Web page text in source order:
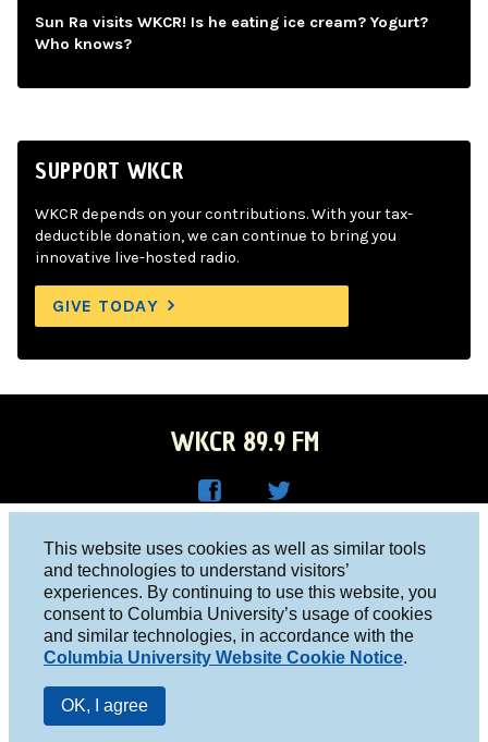
This website uses cookies as well as similar tools
and technologies to understand visitors’
experiences. By continuing to use this website, you
consent to Columbia University’s usage of cookies
and similar technologies, in accordance with the
Columbia University Website Cookie Notice.
OK, I agree
Sun Ra visits WKCR! Is he eating ice cream? Yogurt?
Who knows?
SUPPORT WKCR
WKCR depends on your contributions. With your tax-
deductible donation, we can continue to bring you
innovative live-hosted radio.
GIVE TODAY
WKCR 89.9 FM
Face
boo
k
R on
Twitt
er
Columbia University, New York, NY 10027
Studio 212-854-9920
board@wkcr.org
© 2016 - 2026 WKCR
Public File